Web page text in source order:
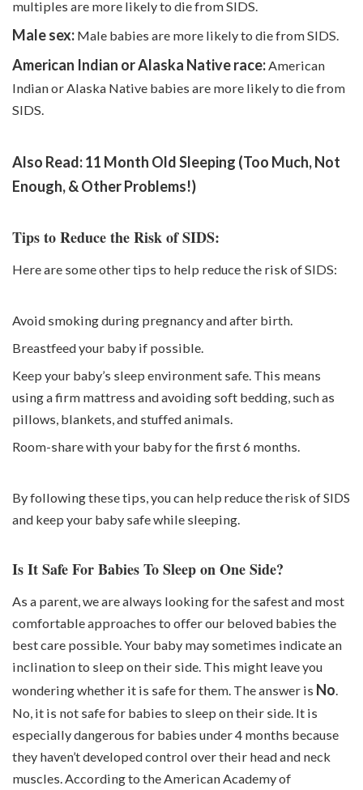
multiples are more likely to die from SIDS.
Male sex: Male babies are more likely to die from SIDS.
American Indian or Alaska Native race:American
Indian or Alaska Native babies are more likely to die from
SIDS.
Also Read:11 Month Old Sleeping (Too Much, Not
Enough, & Other Problems!)
Tips to Reduce the Risk of SIDS:
Here are some other tips to help reduce the risk of SIDS:
Avoid smoking during pregnancy and after birth.
Breastfeed your baby if possible.
Keep your baby’s sleep environment safe. This means
using a firm mattress and avoiding soft bedding, such as
pillows, blankets, and stuffed animals.
Room-share with your baby for the first 6 months.
By following these tips, you can help reduce the risk of SIDS
and keep your baby safe while sleeping.
Is It Safe For Babies To Sleep on One Side?
As a parent, we are always looking for the safest and most
comfortable approaches to offer our beloved babies the
best care possible. Your baby may sometimes indicate an
inclination to sleep on their side. This might leave you
wondering whether it is safe for them. The answer is No.
No, it is not safe for babies to sleep on their side. It is
especially dangerous for babies under 4 months because
they haven’t developed control over their head and neck
muscles. According to the American Academy of